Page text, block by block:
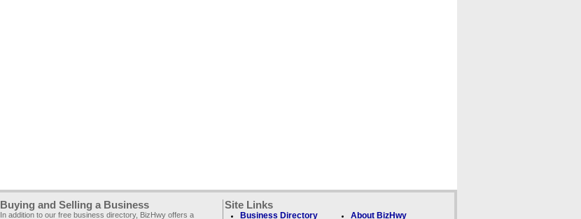
Buying and Selling a Business
In addition to our free business directory, BizHwy offers a
Site Links
Business Directory About BizHwy